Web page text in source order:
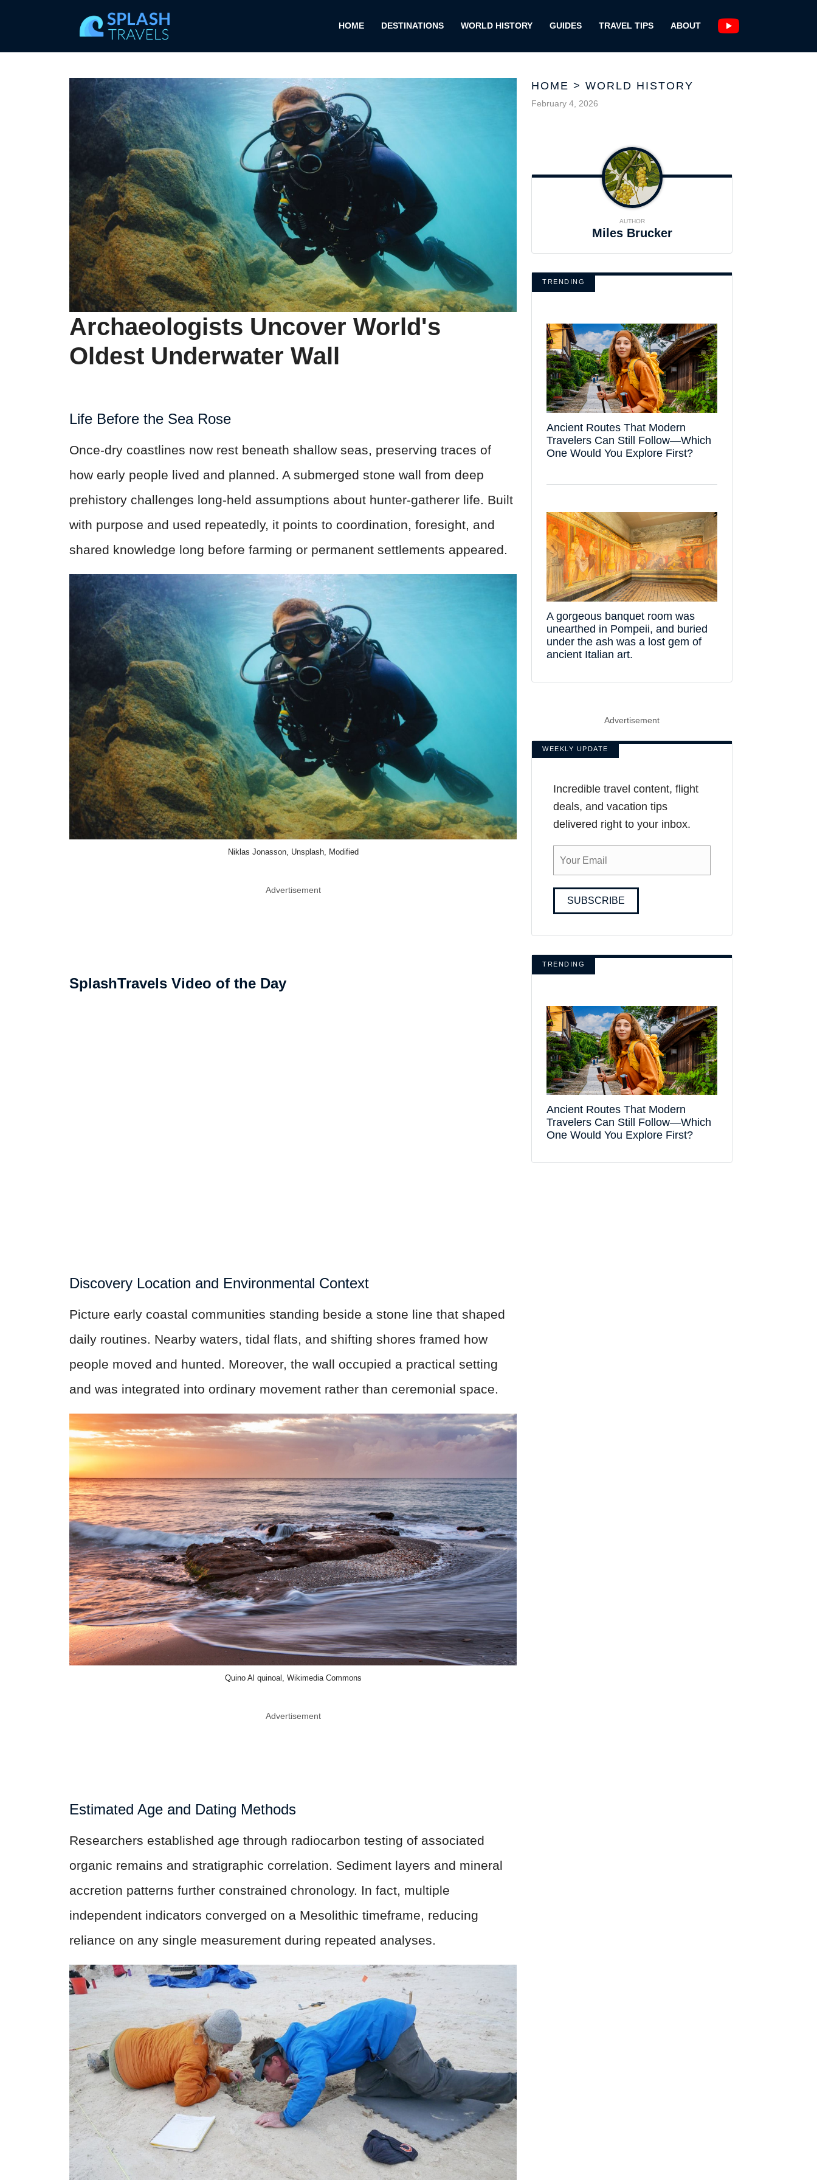
HOME DESTINATIONS WORLD HISTORY GUIDES TRAVEL TIPS ABOUT
Archaeologists Uncover World's
Oldest Underwater Wall
Life Before the Sea Rose
Once-dry coastlines now rest beneath shallow seas, preserving traces of
how early people lived and planned. A submerged stone wall from deep
prehistory challenges long-held assumptions about hunter-gatherer life. Built
with purpose and used repeatedly, it points to coordination, foresight, and
shared knowledge long before farming or permanent settlements appeared.
Niklas Jonasson, Unsplash, Modified
Advertisement
SplashTravels Video of the Day
Discovery Location and Environmental Context
Picture early coastal communities standing beside a stone line that shaped
daily routines. Nearby waters, tidal flats, and shifting shores framed how
people moved and hunted. Moreover, the wall occupied a practical setting
and was integrated into ordinary movement rather than ceremonial space.
Quino Al quinoal, Wikimedia Commons
Advertisement
Estimated Age and Dating Methods
Researchers established age through radiocarbon testing of associated
organic remains and stratigraphic correlation. Sediment layers and mineral
accretion patterns further constrained chronology. In fact, multiple
independent indicators converged on a Mesolithic timeframe, reducing
reliance on any single measurement during repeated analyses.
HOME > WORLD HISTORY
February 4, 2026
AUTHOR
Miles Brucker
TRENDING
Ancient Routes That Modern
Travelers Can Still Follow—Which
One Would You Explore First?
A gorgeous banquet room was
unearthed in Pompeii, and buried
under the ash was a lost gem of
ancient Italian art.
Advertisement
WEEKLY UPDATE
Incredible travel content, flight
deals, and vacation tips
delivered right to your inbox.
SUBSCRIBE
TRENDING
Ancient Routes That Modern
Travelers Can Still Follow—Which
One Would You Explore First?